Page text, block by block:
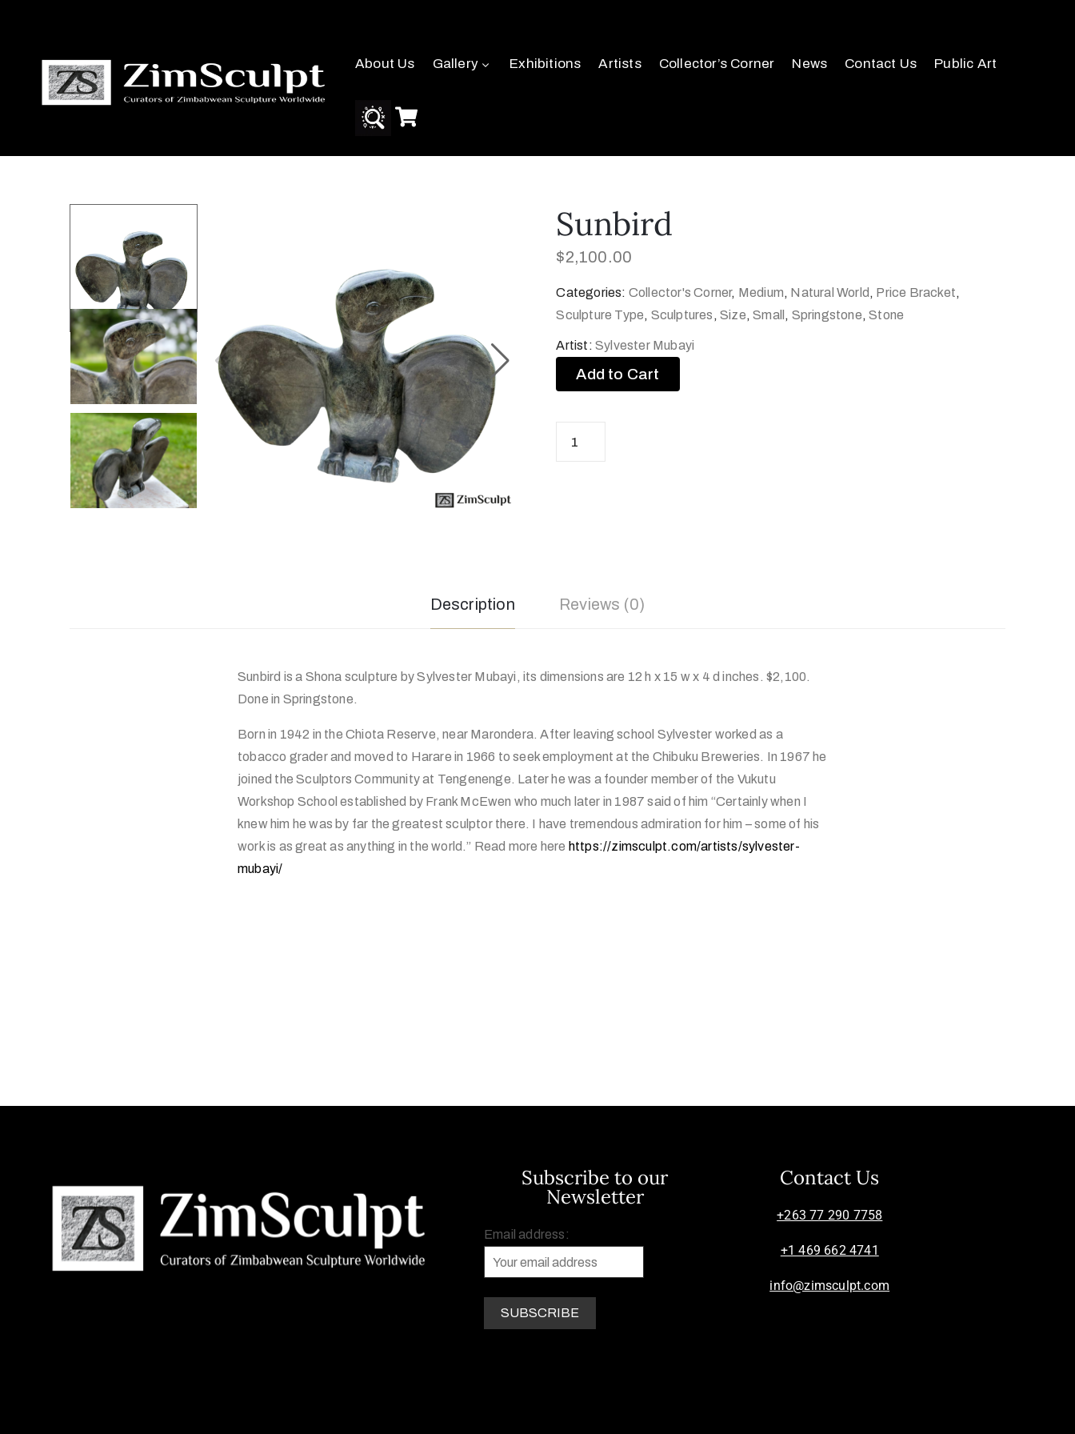
About Us Gallery Exhibitions Artists Collector’s Corner News Contact Us Public Art
Sunbird
$2,100.00
Categories: Collector's Corner, Medium, Natural World , Price Bracket,
Sculpture Type, Sculptures ,Size,Small , Springstone,Stone
Artist:Sylvester Mubayi
Add to Cart
Description Reviews (0)
Sunbird is a Shona sculpture by Sylvester Mubayi, its dimensions are 12 h x 15 w x 4 d inches. $2,100.
Done in Springstone.
Born in 1942 in the Chiota Reserve, near Marondera. After leaving school Sylvester worked as a
tobacco grader and moved to Harare in 1966 to seek employment at the Chibuku Breweries. In 1967 he
joined the Sculptors Community at Tengenenge. Later he was a founder member of the Vukutu
Workshop School established by Frank McEwen who much later in 1987 said of him “Certainly when I
knew him he was by far the greatest sculptor there. I have tremendous admiration for him – some of his
work is as great as anything in the world.” Read more here https://zimsculpt.com/artists/sylvester-
mubayi/
Subscribe to our
Newsletter
Email address:
Contact Us
+263 77 290 7758
+1 469 662 4741
info@zimsculpt.com